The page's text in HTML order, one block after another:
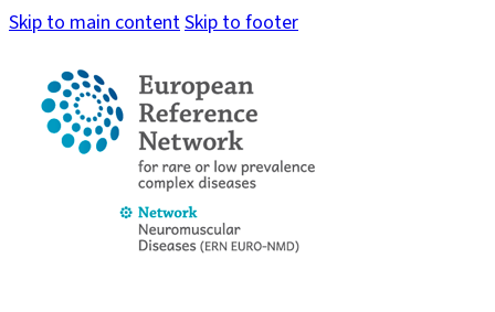
Skip to main contentSkip to footer